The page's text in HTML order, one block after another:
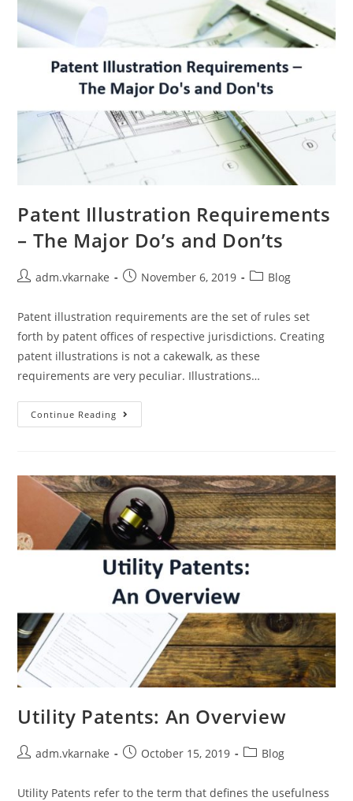
Patent Illustration Requirements
– The Major Do’s and Don’ts
Postadm.vkarnake
PostNovember 6, 2019
PostBlog
Patent illustration requirements are the set of rules set
forth by patent offices of respective jurisdictions. Creating
patent illustrations is not a cakewalk, as these
requirements are very peculiar. Illustrations…
Continue Reading Patent
Illustration
Do’s
And
Don’ts
Utility Patents: An Overview
Postadm.vkarnake
PostOctober 15, 2019
PostBlog
Utility Patents refer to the term that defines the usefulness